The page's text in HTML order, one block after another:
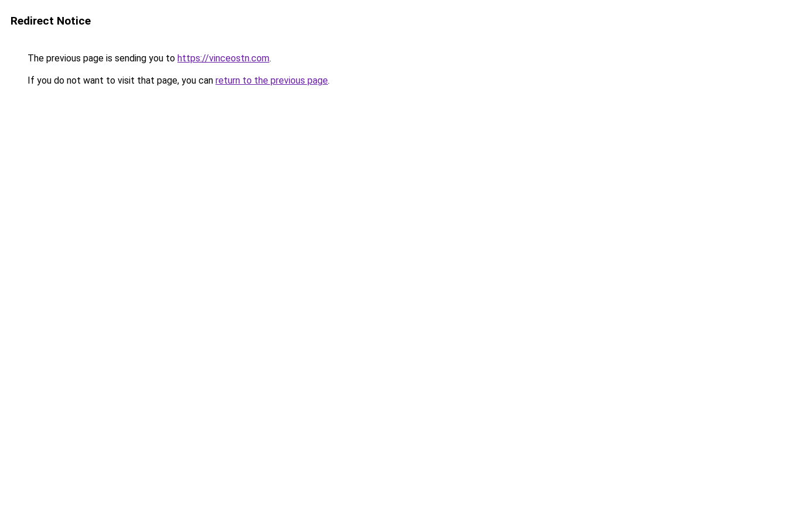
Redirect Notice
The previous page is sending you to https://vinceostn.com.
If you do not want to visit that page, you can return to the previous page.